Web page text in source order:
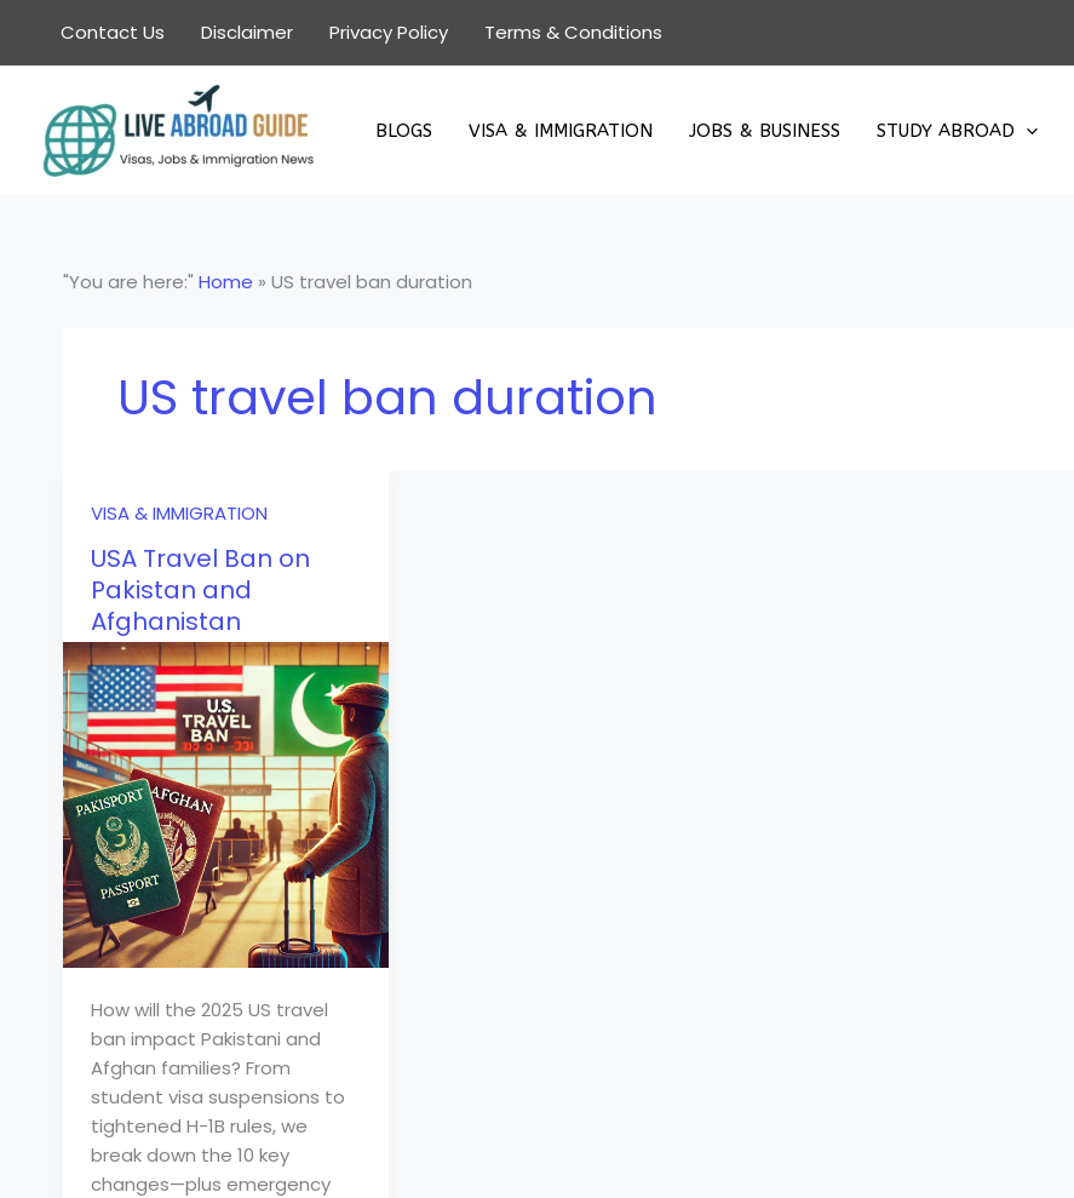
content
Contact Us Disclaimer Privacy Policy Terms & Conditions
BLOGS VISA & IMMIGRATION JOBS & BUSINESS STUDY ABROAD
"You are here:" Home » US travel ban duration
US travel ban duration
VISA & IMMIGRATION
USA Travel Ban on
Pakistan and
Afghanistan
How will the 2025 US travel
ban impact Pakistani and
Afghan families? From
student visa suspensions to
tightened H-1B rules, we
break down the 10 key
changes—plus emergency